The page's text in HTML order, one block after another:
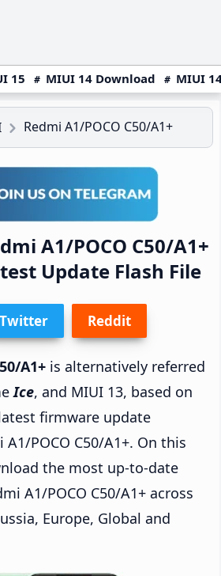
15 MIUI 14 Download MIUI
Redmi A1/POCO C50/A1+
A1/POCO C50/A1+
Update Flash File
Twitter Reddit
A1+ is alternatively referred
Ice, and MIUI 13, based on
firmware update
POCO C50/A1+. On this
the most up-to-date
A1/POCO C50/A1+ across
Europe, Global and